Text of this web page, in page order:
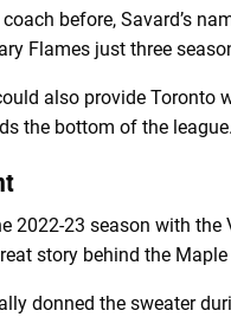
coach before, Savard’s
Flames just three
also provide Toronto
the bottom of the league.
2022-23 season with
story behind the
donned the sweater